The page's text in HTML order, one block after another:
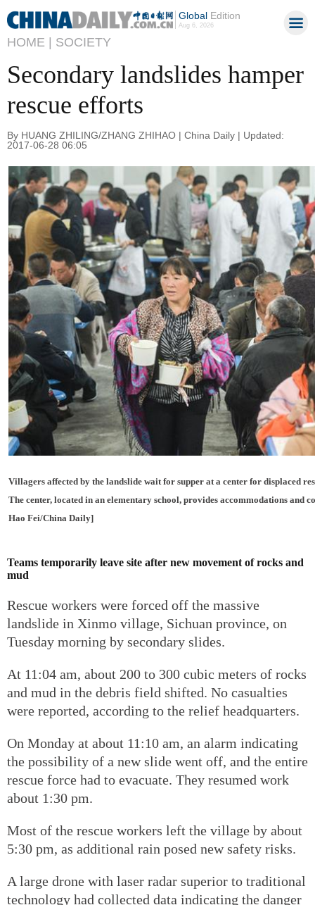
GlobalEdition
Aug 6, 2026
HOME | SOCIETY
Secondary landslides hamper
rescue efforts
By HUANG ZHILING/ZHANG ZHIHAO | China Daily | Updated:
2017-06-28 06:05
Villagers affected by the landslide wait for supper at a center for displaced
The center, located in an elementary school, provides accommodations and
Hao Fei/China Daily]
Teams temporarily leave site after new movement of rocks and
mud
Rescue workers were forced off the massive
landslide in Xinmo village, Sichuan province, on
Tuesday morning by secondary slides.
At 11:04 am, about 200 to 300 cubic meters of rocks
and mud in the debris field shifted. No casualties
were reported, according to the relief headquarters.
On Monday at about 11:10 am, an alarm indicating
the possibility of a new slide went off, and the entire
rescue force had to evacuate. They resumed work
about 1:30 pm.
Most of the rescue workers left the village by about
5:30 pm, as additional rain posed new safety risks.
A large drone with laser radar superior to traditional
technology had collected data indicating the danger